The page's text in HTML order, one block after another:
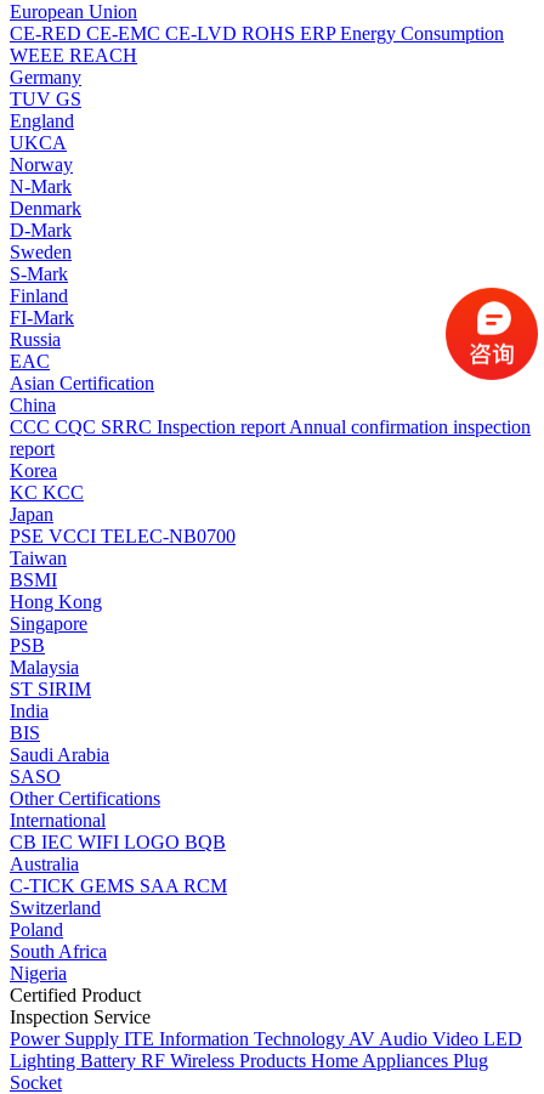
European Union
CE-RED CE-EMC CE-LVD ROHS ERP Energy Consumption
WEEE REACH
Germany
TUV GS
England
UKCA
Norway
N-Mark
Denmark
D-Mark
Sweden
S-Mark
Finland
FI-Mark
Russia
EAC
Asian Certification
China
CCC CQC SRRC Inspection report Annual confirmation inspection
report
Korea
KC KCC
Japan
PSE VCCI TELEC-NB0700
Taiwan
BSMI
Hong Kong
Singapore
PSB
Malaysia
ST SIRIM
India
BIS
Saudi Arabia
SASO
Other Certifications
International
CB IEC WIFI LOGO BQB
Australia
C-TICK GEMS SAA RCM
Switzerland
Poland
South Africa
Nigeria
Certified Product
Inspection Service
Power Supply ITE Information Technology AV Audio Video LED
Lighting Battery RF Wireless Products Home Appliances Plug
Socket